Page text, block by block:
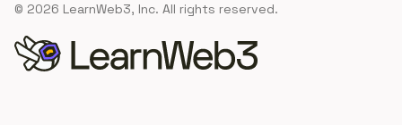
© 2026 LearnWeb3, Inc. All rights reserved.